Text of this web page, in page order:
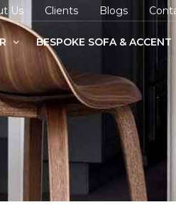
Us Clients Blogs
BESPOKE SOFA & ACCENT